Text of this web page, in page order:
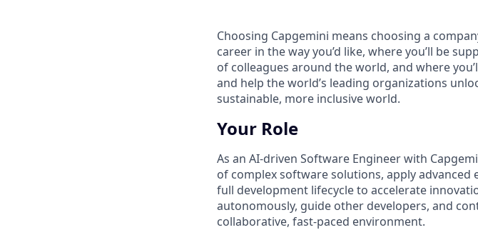
Choosing Capgemini means choosing a
career in the way you’d like, where you’ll be
of colleagues around the world, and where
and help the world’s leading organizations
sustainable, more inclusive world.
Your Role
As an AI‑driven Software Engineer with
of complex software solutions, apply
full development lifecycle to accelerate
autonomously, guide other developers, and
collaborative, fast‑paced environment.